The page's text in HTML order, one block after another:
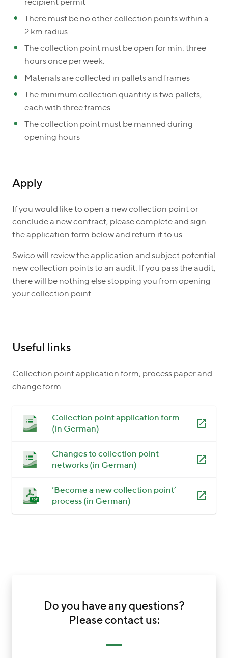
recipient permit
There must be no other collection points within a
2 km radius
The collection point must be open for min. three
hours once per week.
Materials are collected in pallets and frames
The minimum collection quantity is two pallets,
each with three frames
The collection point must be manned during
opening hours
Apply
If you would like to open a new collection point or
conclude a new contract, please complete and sign
the application form below and return it to us.
Swico will review the application and subject potential
new collection points to an audit. If you pass the audit,
there will be nothing else stopping you from opening
your collection point.
Useful links
Collection point application form, process paper and
change form
Collection point application form
(in German)
Changes to collection point
networks (in German)
‘Become a new collection point’
process (in German)
Do you have any questions?
Please contact us: